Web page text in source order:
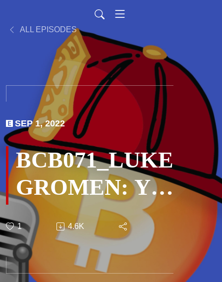
ALL EPISODES
SEP 1, 2022
BCB071_LUKE
GROMEN: You
Can’t Print
Energy
1 4.6K